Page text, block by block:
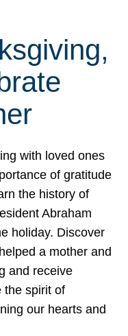
with loved ones
of gratitude
the history of
Abraham
holiday. Discover
a mother and
and receive
the spirit of
our hearts and